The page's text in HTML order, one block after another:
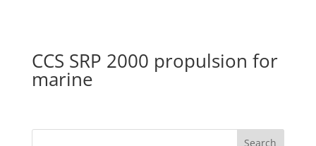
CCS SRP 2000 propulsion for
marine